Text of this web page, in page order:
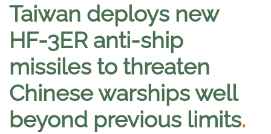
Taiwan deploys new
HF-3ER anti-ship
missiles to threaten
Chinese warships well
beyond previous limits.